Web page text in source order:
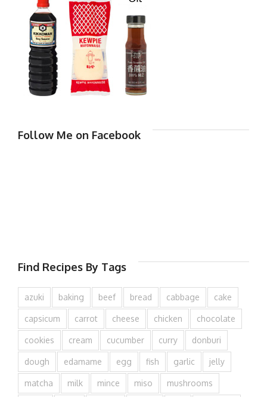
Follow Me on Facebook
Find Recipes By Tags
azuki baking beef bread cabbage cake
capsicum carrot cheese chicken chocolate
cookies cream cucumber curry donburi
dough edamame egg fish garlic jelly
matcha milk mince miso mushrooms